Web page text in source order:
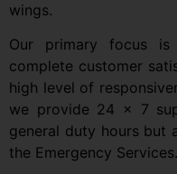
wings.
Our primary focus is
complete customer
high level of
we provide 24 x 7
general duty hours but
the Emergency Services.